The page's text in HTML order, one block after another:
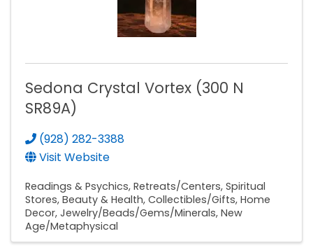
Sedona Crystal Vortex (300 N
SR89A)
(928) 282-3388
Visit Website
Readings & Psychics Retreats/Centers Spiritual
Stores Beauty & Health Collectibles/Gifts Home
Decor Jewelry/Beads/Gems/Minerals New
Age/Metaphysical